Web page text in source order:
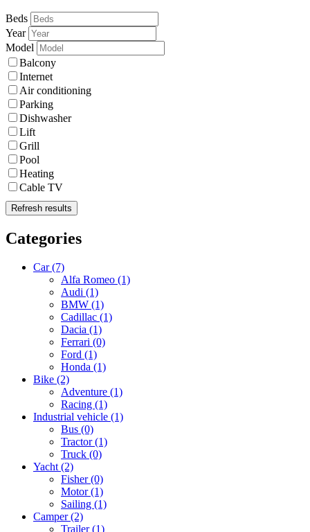
Beds
Year
Model
Balcony
Internet
Air conditioning
Parking
Dishwasher
Lift
Grill
Pool
Heating
Cable TV
Refresh results
Categories
Car(7)
Alfa Romeo (1)
Audi (1)
BMW (1)
Cadillac (1)
Dacia (1)
Ferrari (0)
Ford (1)
Honda (1)
Bike (2)
Adventure (1)
Racing (1)
Industrial vehicle (1)
Bus (0)
Tractor(1)
Truck (0)
Yacht(2)
Fisher(0)
Motor(1)
Sailing (1)
Camper(2)
Trailer(1)